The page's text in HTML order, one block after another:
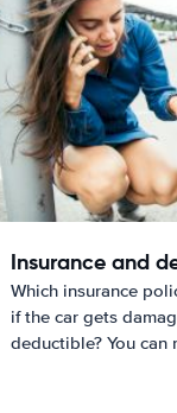
Insurance and
Which insurance
if the car gets
deductible? You